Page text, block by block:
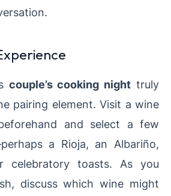
couple’s cooking night truly
pairing element. Visit a wine
and select a few
a Rioja, an Albariño,
celebratory toasts. As you
discuss which wine might